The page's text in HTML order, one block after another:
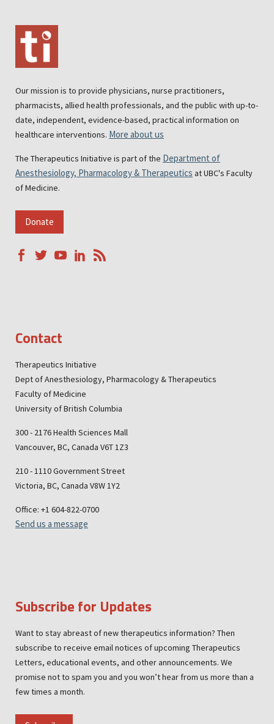
Our mission is to provide physicians, nurse practitioners,
pharmacists, allied health professionals, and the public with up-to-
date, independent, evidence-based, practical information on
healthcare interventions. More about us
The Therapeutics Initiative is part of the Department of
Anesthesiology, Pharmacology & Therapeutics at UBC's Faculty
of Medicine.
Donate
Contact
Therapeutics Initiative
Dept of Anesthesiology, Pharmacology & Therapeutics
Faculty of Medicine
University of British Columbia
300 - 2176 Health Sciences Mall
Vancouver, BC, Canada V6T 1Z3
210 - 1110 Government Street
Victoria, BC, Canada V8W 1Y2
Office: +1 604-822-0700
Send us a message
Subscribe for Updates
Want to stay abreast of new therapeutics information? Then
subscribe to receive email notices of upcoming Therapeutics
Letters, educational events, and other announcements. We
promise not to spam you and you won’t hear from us more than a
few times a month.